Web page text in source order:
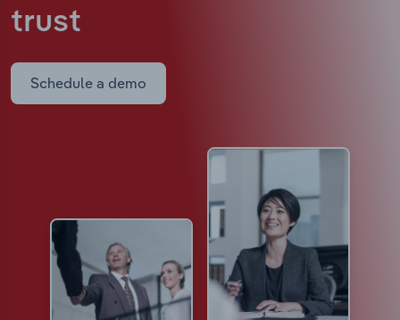
trust
Schedule a demo